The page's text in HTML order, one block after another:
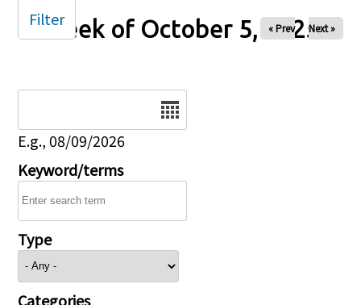
Week of October 5, 2025
« Prev Next »
E.g., 08/09/2026
Keyword/terms
Type
Categories
Filter